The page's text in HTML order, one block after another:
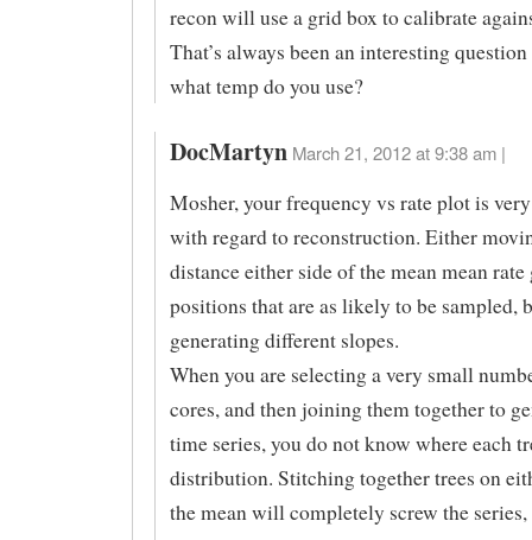
recon will use a grid box to calibrate
That’s always been an interesting
what temp do you use?
DocMartyn March 21, 2012 at 9:38 am |
Mosher, your frequency vs rate plot is
with regard to reconstruction. Either
distance either side of the mean mean rate
positions that are as likely to be sampled,
generating different slopes.
When you are selecting a very small
cores, and then joining them together to
time series, you do not know where each
distribution. Stitching together trees on
the mean will completely screw the series,